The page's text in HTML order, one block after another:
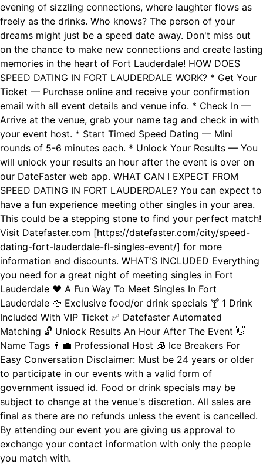
evening of sizzling connections, where laughter flows as
freely as the drinks. Who knows? The person of your
dreams might just be a speed date away. Don't miss out
on the chance to make new connections and create lasting
memories in the heart of Fort Lauderdale! HOW DOES
SPEED DATING IN FORT LAUDERDALE WORK? * Get Your
Ticket — Purchase online and receive your confirmation
email with all event details and venue info. * Check In —
Arrive at the venue, grab your name tag and check in with
your event host. * Start Timed Speed Dating — Mini
rounds of 5-6 minutes each. * Unlock Your Results — You
will unlock your results an hour after the event is over on
our DateFaster web app. WHAT CAN I EXPECT FROM
SPEED DATING IN FORT LAUDERDALE? You can expect to
have a fun experience meeting other singles in your area.
This could be a stepping stone to find your perfect match!
Visit Datefaster.com [https://datefaster.com/city/speed-
dating-fort-lauderdale-fl-singles-event/] for more
information and discounts. WHAT'S INCLUDED Everything
you need for a great night of meeting singles in Fort
Lauderdale ❤️ A Fun Way To Meet Singles In Fort
Lauderdale 🍻 Exclusive food/or drink specials 🍸 1 Drink
Included With VIP Ticket ✅ Datefaster Automated
Matching 🔓 Unlock Results An Hour After The Event 👋
Name Tags 👨‍💼 Professional Host 🧊 Ice Breakers For
Easy Conversation Disclaimer: Must be 24 years or older
to participate in our events with a valid form of
government issued id. Food or drink specials may be
subject to change at the venue's discretion. All sales are
final as there are no refunds unless the event is cancelled.
By attending our event you are giving us approval to
exchange your contact information with only the people
you match with.